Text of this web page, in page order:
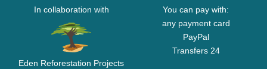
In collaboration with
Eden Reforestation Projects
You can pay with:
any payment card
PayPal
Transfers 24